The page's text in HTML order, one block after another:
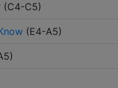
(C4-C5)
(E4-A5)
)